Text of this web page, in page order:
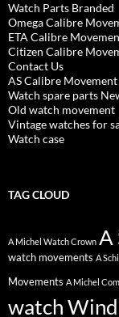
Watch Parts Branded
Omega Calibre
ETA Calibre
Citizen Calibre
Contact Us
AS Calibre
Watch spare parts
Old watch movement
Vintage watches for
Watch case
TAG CLOUD
A Michel Watch Crown A
watch movements A
Movements A Michel
watch